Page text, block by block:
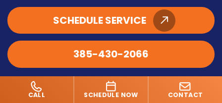
SCHEDULE SERVICE
385-430-2066
CALL SCHEDULE NOW CONTACT